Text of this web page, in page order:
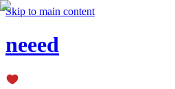
Skip to main content
neeed